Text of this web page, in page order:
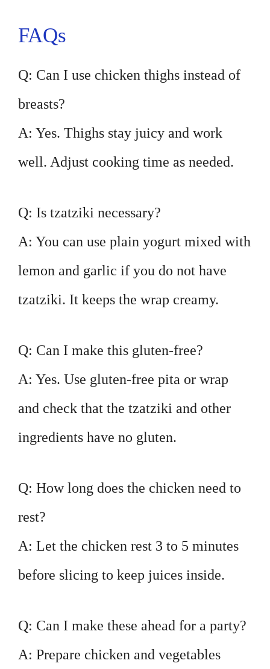
FAQs
Q: Can I use chicken thighs instead of
breasts?
A: Yes. Thighs stay juicy and work
well. Adjust cooking time as needed.
Q: Is tzatziki necessary?
A: You can use plain yogurt mixed with
lemon and garlic if you do not have
tzatziki. It keeps the wrap creamy.
Q: Can I make this gluten-free?
A: Yes. Use gluten-free pita or wrap
and check that the tzatziki and other
ingredients have no gluten.
Q: How long does the chicken need to
rest?
A: Let the chicken rest 3 to 5 minutes
before slicing to keep juices inside.
Q: Can I make these ahead for a party?
A: Prepare chicken and vegetables